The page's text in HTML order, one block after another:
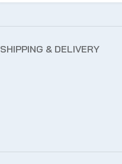
SHIPPING & DELIVERY